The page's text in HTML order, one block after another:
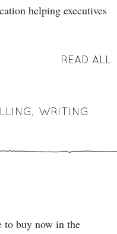
helping executives
READ ALL
, WRITING
to buy now in the